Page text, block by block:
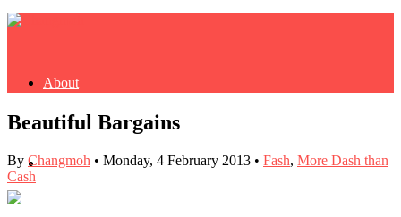
About
Buy Book
Beautiful Bargains
By Changmoh • Monday, 4 February 2013 • Fash, More Dash than
Cash